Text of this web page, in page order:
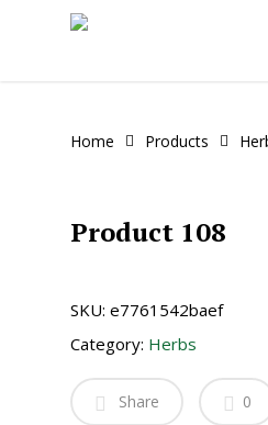
Home Products
Product 108
SKU: e7761542baef
Category: Herbs
Share 0